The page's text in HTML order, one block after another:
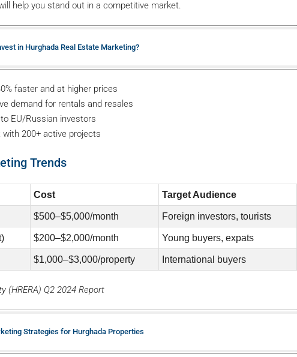
help you stand out in a competitive market.
in Hurghada Real Estate Marketing?
faster and at higher prices
demand for rentals and resales
EU/Russian investors
200+ active projects
Trends
Cost Target Audience
$500–$5,000/month Foreign investors, tourists
$200–$2,000/month Young buyers, expats
$1,000–$3,000/property International buyers
(HRERA) Q2 2024 Report
Strategies for Hurghada Properties